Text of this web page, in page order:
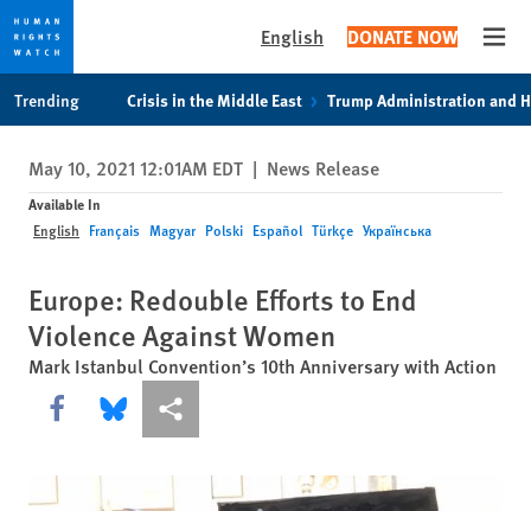
privacy
notice
content
English DONATE NOW
Trending Crisis in the Middle East Trump Administration and
May 10, 2021 12:01AM EDT | News Release
Available In
English Français Magyar Polski Español Türkçe Українська
Europe: Redouble Efforts to End
Violence Against Women
Mark Istanbul Convention’s 10th Anniversary with Action
Share this via Facebook
Share this via Bluesky
More sharing options